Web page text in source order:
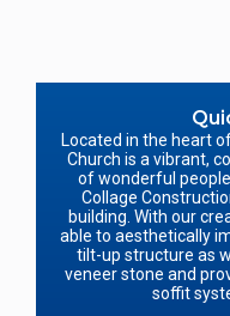
Located in the heart
Church is a vibrant,
of wonderful
Collage
building. With our
able to aesthetically
tilt-up structure as
veneer stone and
soffit